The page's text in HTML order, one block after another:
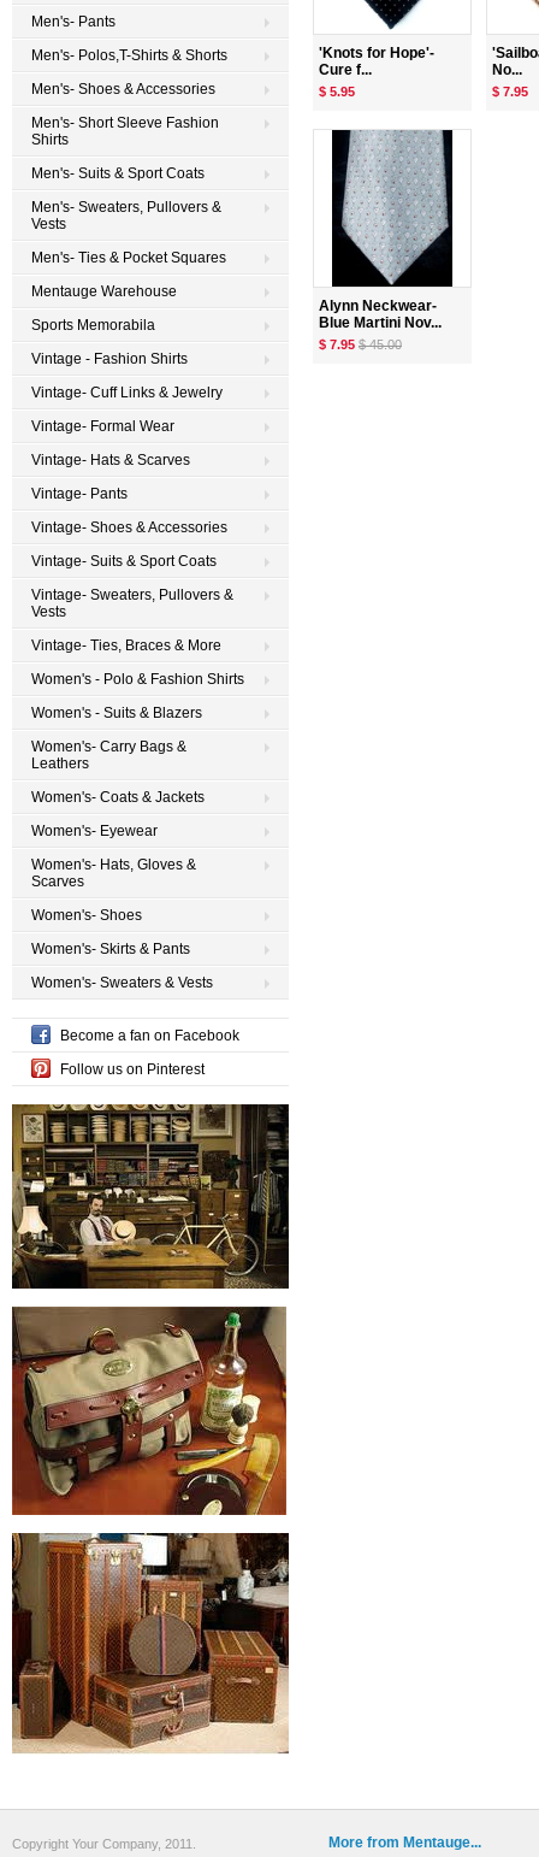
'Knots for Hope'-
Cure f...
$ 5.95
No...
$ 7.95
Alynn Neckwear-
Blue Martini Nov...
$ 7.95 $ 45.00
Men's- Pants
Men's- Polos,T-Shirts & Shorts
Men's- Shoes & Accessories
Men's- Short Sleeve Fashion
Shirts
Men's- Suits & Sport Coats
Men's- Sweaters, Pullovers &
Vests
Men's- Ties & Pocket Squares
Mentauge Warehouse
Sports Memorabila
Vintage - Fashion Shirts
Vintage- Cuff Links & Jewelry
Vintage- Formal Wear
Vintage- Hats & Scarves
Vintage- Pants
Vintage- Shoes & Accessories
Vintage- Suits & Sport Coats
Vintage- Sweaters, Pullovers &
Vests
Vintage- Ties, Braces & More
Women's - Polo & Fashion Shirts
Women's - Suits & Blazers
Women's- Carry Bags &
Leathers
Women's- Coats & Jackets
Women's- Eyewear
Women's- Hats, Gloves &
Scarves
Women's- Shoes
Women's- Skirts & Pants
Women's- Sweaters & Vests
Become a fan on Facebook
Follow us on Pinterest
More from Mentauge...
Copyright Your Company, 2011.